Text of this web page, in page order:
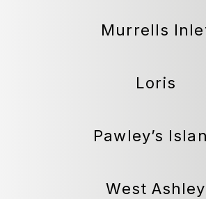
Murrells
Loris
Pawley’s
West Ashley